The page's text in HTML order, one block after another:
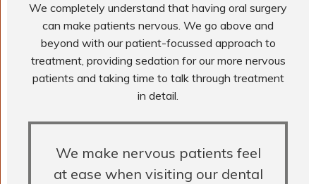
We completely understand that having oral surgery
can make patients nervous. We go above and
beyond with our patient-focussed approach to
treatment, providing sedation for our more nervous
patients and taking time to talk through treatment
in detail.
We make nervous patients feel
at ease when visiting our dental